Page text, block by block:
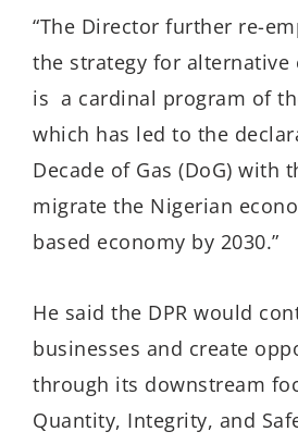
“The Director further re-
the strategy for alternative
is a cardinal program of
which has led to the
Decade of Gas (DoG) with
migrate the Nigerian
based economy by 2030.”
He said the DPR would
businesses and create
through its downstream
Quantity, Integrity, and